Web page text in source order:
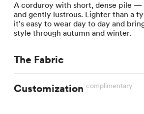
A corduroy with short, dense pile
and gently lustrous. Lighter than a
it's easy to wear day to day and
style through autumn and winter.
The Fabric
Customization complimentary